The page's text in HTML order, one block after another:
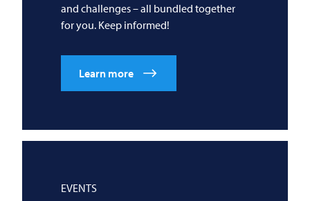
and challenges – all bundled together
for you. Keep informed!
Learn more
EVENTS